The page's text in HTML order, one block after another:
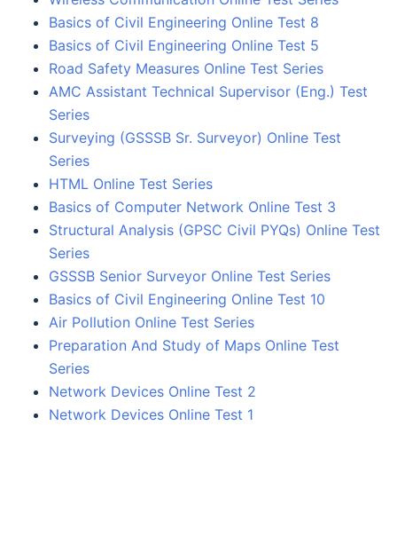
Basics of Civil Engineering Online Test 8
Basics of Civil Engineering Online Test 5
Road Safety Measures Online Test Series
AMC Assistant Technical Supervisor (Eng.) Test
Series
Surveying (GSSSB Sr. Surveyor) Online Test
Series
HTML Online Test Series
Basics of Computer Network Online Test 3
Structural Analysis (GPSC Civil PYQs) Online Test
Series
GSSSB Senior Surveyor Online Test Series
Basics of Civil Engineering Online Test 10
Air Pollution Online Test Series
Preparation And Study of Maps Online Test
Series
Network Devices Online Test 2
Network Devices Online Test 1